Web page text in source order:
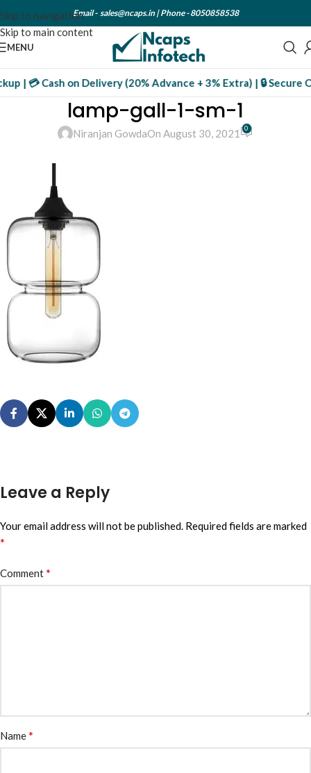
Skip to navigation
Skip to main content
Email - sales@ncaps.in| Phone -8050858538
MENU
💳 Cash on Delivery (20% Advance + 3% Extra) | 🔒 Secure
lamp-gall-1-sm-1
Niranjan GowdaOn August 30, 2021 0
Leave a Reply
Your email address will not be published. Required fields are marked
*
Comment*
Name*